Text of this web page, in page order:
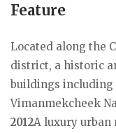
Feature
Located along the
district, a historic
buildings including
Vimanmekcheek
2012A luxury urban